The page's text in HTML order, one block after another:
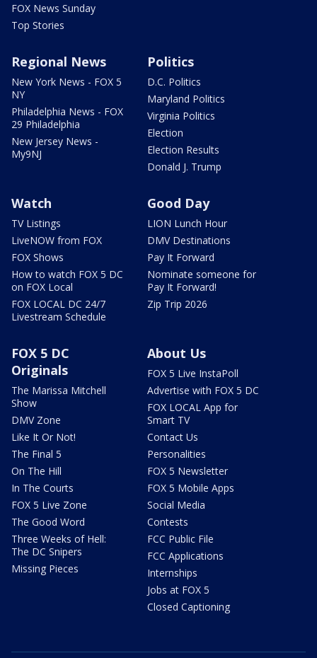
FOX News Sunday
Top Stories
Regional News
New York News - FOX 5
NY
Philadelphia News - FOX
29 Philadelphia
New Jersey News -
My9NJ
Politics
D.C. Politics
Maryland Politics
Virginia Politics
Election
Election Results
Donald J. Trump
Watch
TV Listings
LiveNOW from FOX
FOX Shows
How to watch FOX 5 DC
on FOX Local
FOX LOCAL DC 24/7
Livestream Schedule
Good Day
LION Lunch Hour
DMV Destinations
Pay It Forward
Nominate someone for
Pay It Forward!
Zip Trip 2026
FOX 5 DC
Originals
The Marissa Mitchell
Show
DMV Zone
Like It Or Not!
The Final 5
On The Hill
In The Courts
FOX 5 Live Zone
The Good Word
Three Weeks of Hell:
The DC Snipers
Missing Pieces
About Us
FOX 5 Live InstaPoll
Advertise with FOX 5 DC
FOX LOCAL App for
Smart TV
Contact Us
Personalities
FOX 5 Newsletter
FOX 5 Mobile Apps
Social Media
Contests
FCC Public File
FCC Applications
Internships
Jobs at FOX 5
Closed Captioning